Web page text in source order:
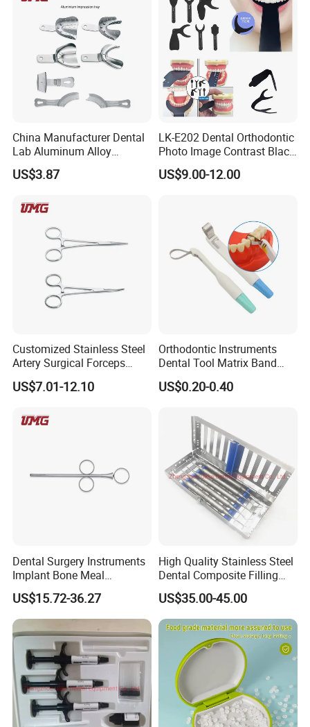
China Manufacturer Dental
Lab Aluminum Alloy
Impression Tray
US$3.87
LK-E202 Dental Orthodontic
Photo Image Contrast Black
Board Photography
6pcs/set
US$9.00-12.00
Customized Stainless Steel
Artery Surgical Forceps
Surgery Instruments
Haemostat Forceps
US$7.01-12.10
Orthodontic Instruments
Dental Tool Matrix Band
Matrice Adjustable Ring
System Stainless Standard
US$0.20-0.40
Dental Surgery Instruments
Implant Bone Meal
Conveyor Bone Powder
Pluggers
US$15.72-36.27
High Quality Stainless Steel
Dental Composite Filling
Instrument
US$35.00-45.00